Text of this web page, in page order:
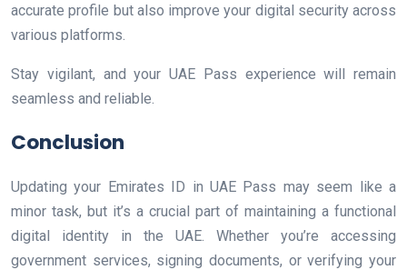
accurate profile but also improve your digital security across
various platforms.
Stay vigilant, and your UAE Pass experience will remain
seamless and reliable.
Conclusion
Updating your Emirates ID in UAE Pass may seem like a
minor task, but it’s a crucial part of maintaining a functional
digital identity in the UAE. Whether you’re accessing
government services, signing documents, or verifying your